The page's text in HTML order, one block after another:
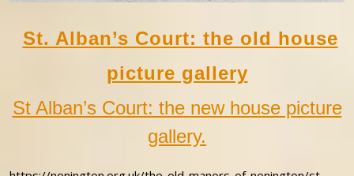
St. Alban’s Court: the old house
picture gallery
St Alban’s Court: the new house picture
gallery.